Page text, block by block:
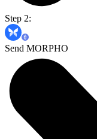
Step 2:
Send MORPHO